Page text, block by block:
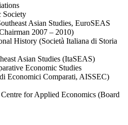
Society
Asian Studies, EuroSEAS
2007 – 2010)
History (Società Italiana di Storia
Asian Studies (ItaSEAS)
Economic Studies
Economici Comparati, AISSEC)
for Applied Economics (Board